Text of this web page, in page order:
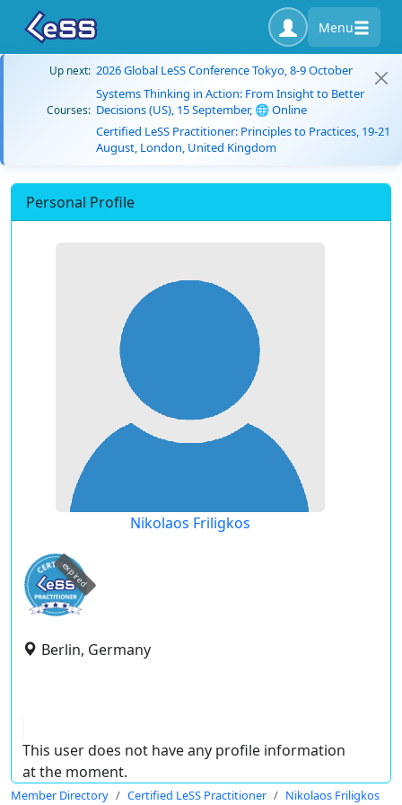
Menu
Up next: 2026 Global LeSS Conference Tokyo, 8-9 October
Courses:
Systems Thinking in Action: From Insight to Better
Decisions (US), 15 September, 🌐 Online
Certified LeSS Practitioner: Principles to Practices, 19-21
August, London, United Kingdom
Personal Profile
Nikolaos Friligkos
expired
Berlin, Germany
This user does not have any profile information
at the moment.
Member Directory Certified LeSS Practitioner Nikolaos Friligkos